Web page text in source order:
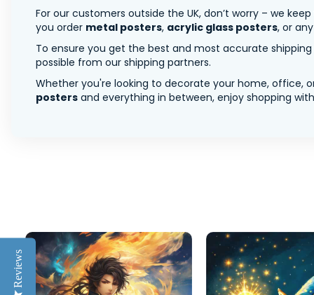
For our customers outside the UK, don’t worry – we
you order metal posters, acrylic glass posters, or
To ensure you get the best and most accurate
possible from our shipping partners.
Whether you're looking to decorate your home, office,
posters and everything in between, enjoy shopping
Reviews